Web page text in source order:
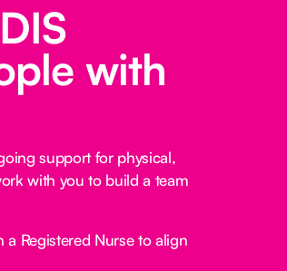
with
support for physical,
with you to build a team
a Registered Nurse to align